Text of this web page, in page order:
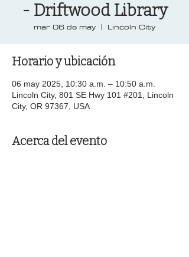
- Driftwood Library
mar 06 de may
  |
Lincoln City
Horario y ubicación
06 may 2025, 10:30 a.m. – 10:50 a.m.
Lincoln City, 801 SE Hwy 101 #201, Lincoln
City, OR 97367, USA
Acerca del evento